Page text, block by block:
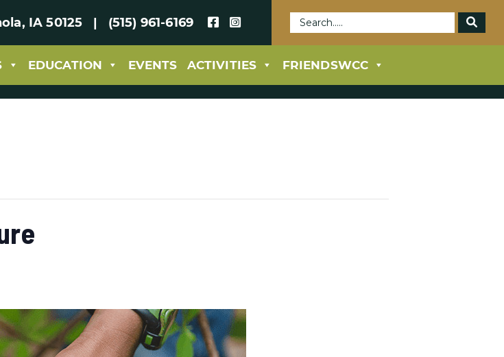
IA 50125 | (515) 961-6169
EDUCATION EVENTS ACTIVITIES FRIENDSWCC